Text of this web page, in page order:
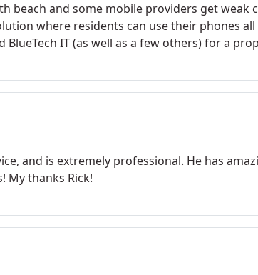
beach and some mobile providers get weak
where residents can use their phones
BlueTech IT (as well as a few others) for a
and gave us a thorough presentation
for our property. We now have excellent
fantastic. Our board of directors is
phones in the garage and other weak areas
BlueTech is now our preferred vendor
for our beach.
and is extremely professional. He has
My thanks Rick!